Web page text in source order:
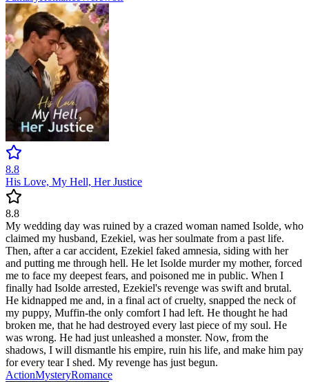
8.8
His Love, My Hell, Her Justice
8.8
My wedding day was ruined by a crazed woman named Isolde, who
claimed my husband, Ezekiel, was her soulmate from a past life.
Then, after a car accident, Ezekiel faked amnesia, siding with her
and putting me through hell. He let Isolde murder my mother, forced
me to face my deepest fears, and poisoned me in public. When I
finally had Isolde arrested, Ezekiel's revenge was swift and brutal.
He kidnapped me and, in a final act of cruelty, snapped the neck of
my puppy, Muffin-the only comfort I had left. He thought he had
broken me, that he had destroyed every last piece of my soul. He
was wrong. He had just unleashed a monster. Now, from the
shadows, I will dismantle his empire, ruin his life, and make him pay
for every tear I shed. My revenge has just begun.
ActionMysteryRomance